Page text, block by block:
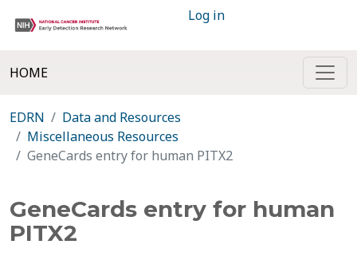
Log in
HOME
EDRN
Data and Resources
Miscellaneous Resources
GeneCards entry for human PITX2
GeneCards entry for human
PITX2